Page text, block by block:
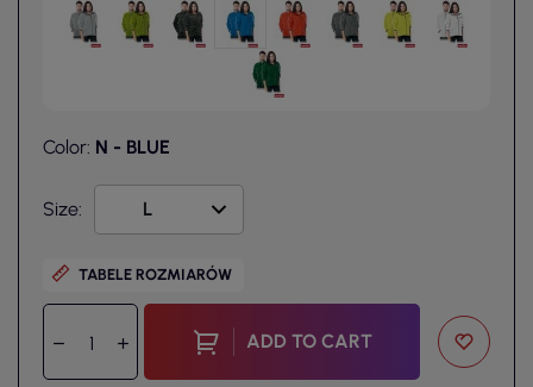
Color: N - BLUE
Size:
TABELE ROZMIARÓW
ADD TO CART